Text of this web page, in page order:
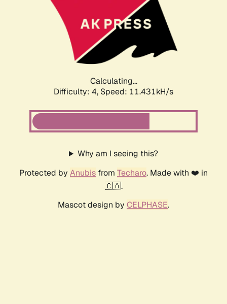
Calculating...
Difficulty: 4, Speed: 12.494kH/s
Why am I seeing this?
Protected by Anubis from Techaro. Made with ❤️ in
🇨🇦.
Mascot design by CELPHASE.